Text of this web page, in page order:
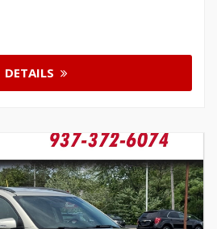
DETAILS